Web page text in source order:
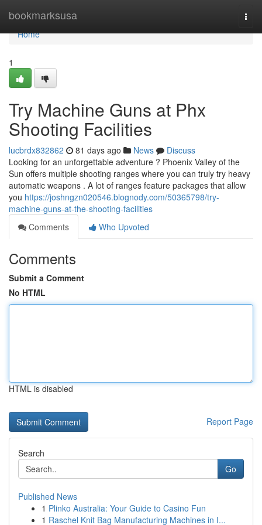
bookmarksusa
Home
Home
1
Try Machine Guns at Phx
Shooting Facilities
lucbrdx832862 81 days ago News
Discuss
Looking for an unforgettable adventure ? Phoenix Valley of the
Sun offers multiple shooting ranges where you can truly try heavy
automatic weapons . A lot of ranges feature packages that allow
you https://joshngzn020546.blognody.com/50365798/try-
machine-guns-at-the-shooting-facilities
Comments
Who Upvoted
Comments
Submit a Comment
No HTML
HTML is disabled
Report Page
Search
Go
Published News
1 Plinko Australia: Your Guide to Casino Fun
1 Raschel Knit Bag Manufacturing Machines in I...